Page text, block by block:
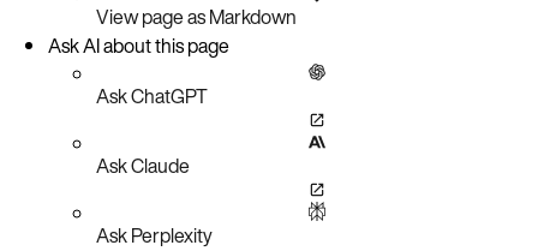
View page as Markdown
Ask AI about this page
Ask ChatGPT
Ask Claude
Ask Perplexity